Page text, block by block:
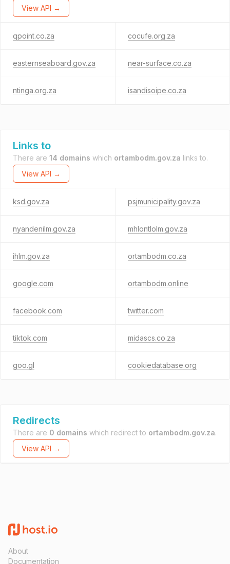
View API →
qpoint.co.za cocufe.org.za
easternseaboard.gov.za near-surface.co.za
ntinga.org.za isandisoipe.co.za
Links to
There are 14 domains which ortambodm.gov.za links to.
View API →
ksd.gov.za psjmunicipality.gov.za
nyandenilm.gov.za mhlontlolm.gov.za
ihlm.gov.za ortambodm.co.za
google.com ortambodm.online
facebook.com twitter.com
tiktok.com midascs.co.za
goo.gl cookiedatabase.org
Redirects
There are 0 domains which redirect to ortambodm.gov.za.
View API →
About
Documentation